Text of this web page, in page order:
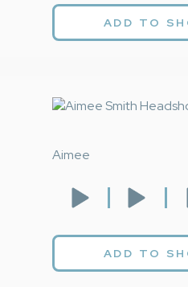
ADD TO
Aimee
ADD TO